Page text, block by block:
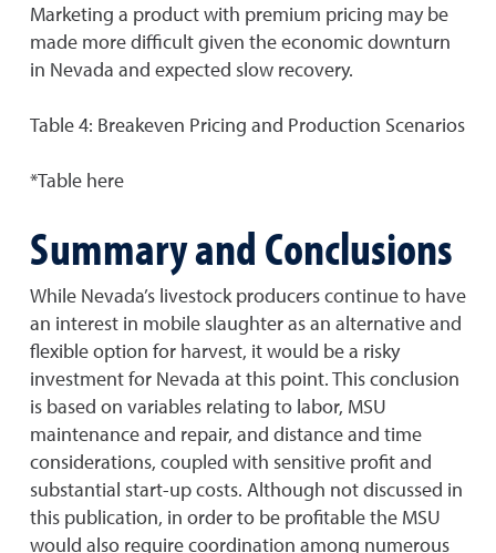
Marketing a product with premium pricing may be
made more difficult given the economic downturn
in Nevada and expected slow recovery.
Table 4: Breakeven Pricing and Production Scenarios
*Table here
Summary and Conclusions
While Nevada’s livestock producers continue to have
an interest in mobile slaughter as an alternative and
flexible option for harvest, it would be a risky
investment for Nevada at this point. This conclusion
is based on variables relating to labor, MSU
maintenance and repair, and distance and time
considerations, coupled with sensitive profit and
substantial start-up costs. Although not discussed in
this publication, in order to be profitable the MSU
would also require coordination among numerous